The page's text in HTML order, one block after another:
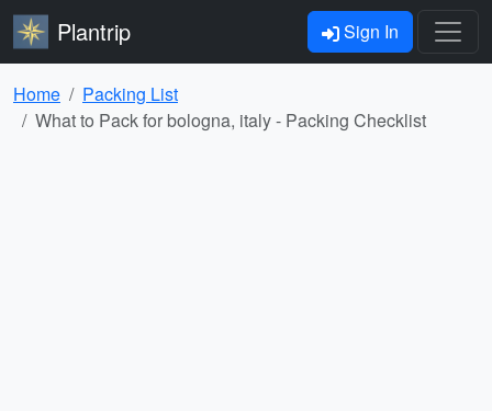
Plantrip Sign In
Home
Packing List
What to Pack for bologna, italy - Packing Checklist